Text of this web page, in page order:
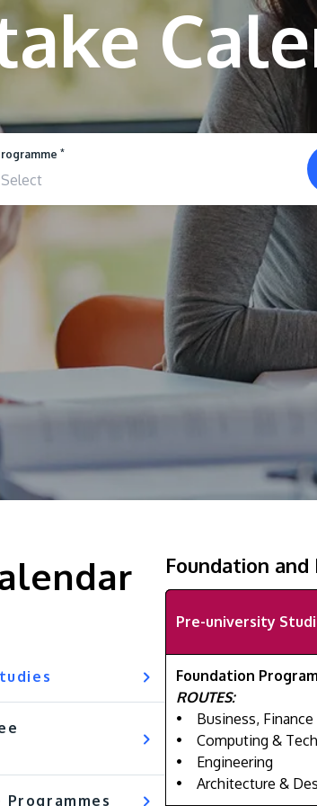
*
Foundation
Pre-university
Foundation
ROUTES:
• Business, Finance
• Computing &
• Engineering
• Architecture &